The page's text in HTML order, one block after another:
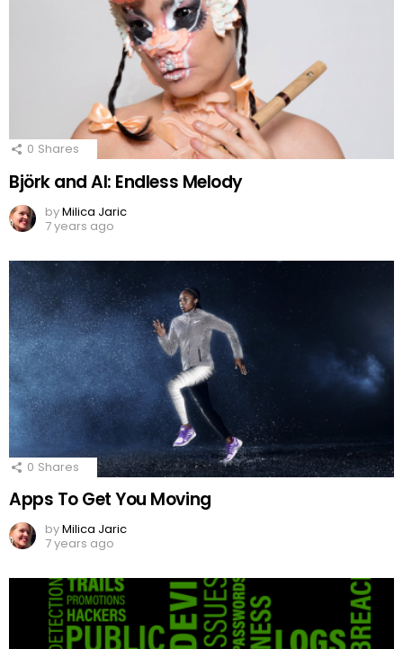
0 Shares
Björk and AI: Endless Melody
byMilica Jaric
7 years ago
0 Shares
Apps To Get You Moving
byMilica Jaric
7 years ago